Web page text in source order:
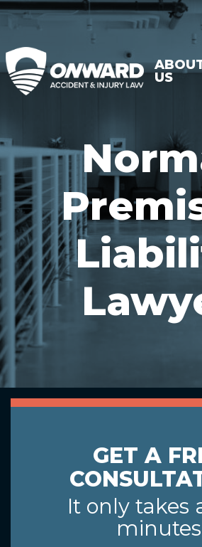
US
GET A
It only takes
minutes